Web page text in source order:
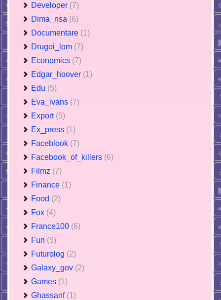
Developer (7)
Dima_nsa (6)
Documentare (1)
Drugoi_lom (7)
Economics (7)
Edgar_hoover (1)
Edu (5)
Eva_ivans (7)
Export (5)
Ex_press (1)
Faceblook (7)
Facebook_of_killers (6)
Filmz (7)
Finance (1)
Food (2)
Fox (4)
France100 (6)
Fun (5)
Futurolog (2)
Galaxy_gov (2)
Games (1)
Ghassanf (1)